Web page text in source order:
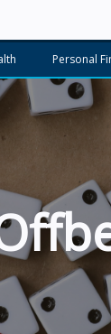
Personal